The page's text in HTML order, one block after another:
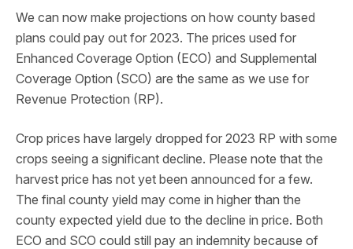
We can now make projections on how county based
plans could pay out for 2023. The prices used for
Enhanced Coverage Option (ECO) and Supplemental
Coverage Option (SCO) are the same as we use for
Revenue Protection (RP).
Crop prices have largely dropped for 2023 RP with some
crops seeing a significant decline. Please note that the
harvest price has not yet been announced for a few.
The final county yield may come in higher than the
county expected yield due to the decline in price. Both
ECO and SCO could still pay an indemnity because of